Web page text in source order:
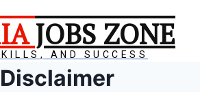
JOBS ZONE
AND SUCCESS